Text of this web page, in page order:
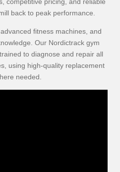
competitive pricing, and reliable
back to peak performance.
fitness machines, and
Our Nordictrack gym
to diagnose and repair all
using high-quality replacement
needed.